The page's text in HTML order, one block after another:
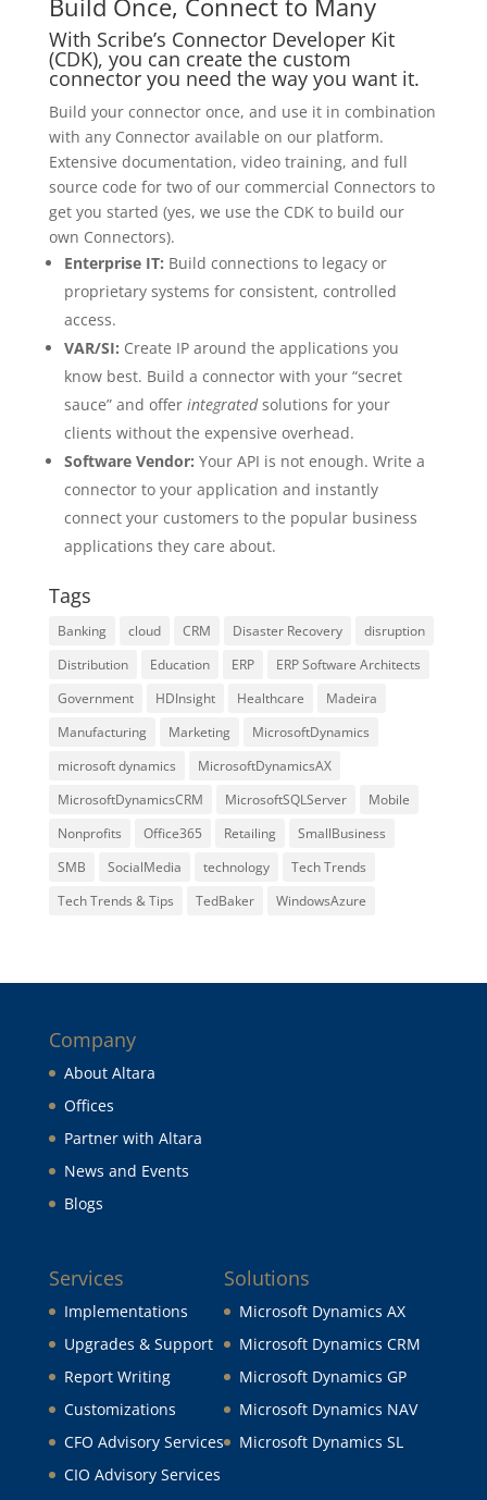
Build Once, Connect to Many
With Scribe’s Connector Developer Kit
(CDK), you can create the custom
connector you need the way you want it.
Build your connector once, and use it in combination
with any Connector available on our platform.
Extensive documentation, video training, and full
source code for two of our commercial Connectors to
get you started (yes, we use the CDK to build our
own Connectors).
Enterprise IT: Build connections to legacy or
proprietary systems for consistent, controlled
access.
VAR/SI: Create IP around the applications you
know best. Build a connector with your “secret
sauce” and offer integratedsolutions for your
clients without the expensive overhead.
Software Vendor: Your API is not enough. Write a
connector to your application and instantly
connect your customers to the popular business
applications they care about.
Tags
Banking cloud CRM Disaster Recovery
disruption
Distribution
Education ERP
ERP Software Architects
Government
HDInsight Healthcare
Madeira
Manufacturing
Marketing
MicrosoftDynamics
microsoft dynamics
MicrosoftDynamicsAX
MicrosoftDynamicsCRM
MicrosoftSQLServer
Mobile
Nonprofits
Office365 Retailing
SmallBusiness
SMB
SocialMedia technology
Tech Trends
Tech Trends & Tips
TedBaker WindowsAzure
Company
About Altara
Offices
Partner with Altara
News and Events
Blogs
Services
Implementations
Upgrades & Support
Report Writing
Customizations
CFO Advisory Services
CIO Advisory Services
Solutions
Microsoft Dynamics AX
Microsoft Dynamics CRM
Microsoft Dynamics GP
Microsoft Dynamics NAV
Microsoft Dynamics SL